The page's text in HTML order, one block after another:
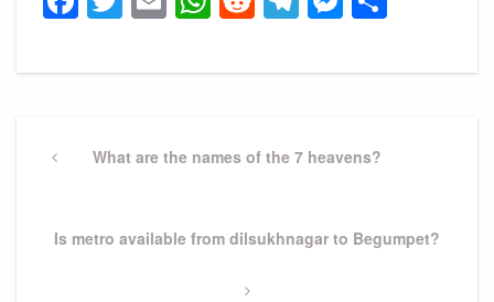
navigation
PreviousWhat are the names of the 7 heavens?
Next
Is metro available from dilsukhnagar to Begumpet?